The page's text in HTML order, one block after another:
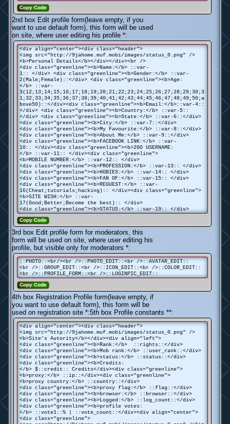
Copy Code
2nd box Edit profile form(leave empty, if you
want to use default form), this form will be used
on site, where user editing his profile *:
<div align="center"><div class="header">
<img src="http://9jahome.muf.mobi/images/status_0.png" />
<b>Personal Details</b></div></div><br />
<div class="greenline"><b>Name:</b> ::var-
1:: </div> <div class="greenline"><b>Gender:</b> ::var-
2(Male;Female)::</div> <div class="greenline"><b>Age:
</b> ::var-
3(12;13;14;15;16;17;18;19;20;21;22;23;24;25;26;27;28;29;30;3
1;32;33;34;35;36;37;38;39;40;41;42;43;44;45;46;47;48;49;50;a
bove50)::</div><div class="greenline"><b>Email:</b>::var-4::
</div> <div class="greenline"><b>Country:</b> ::var-5::
</div> <div class="greenline"><b>State:</b> ::var-6::</div>
<div class="greenline"><b>City:</b> ::var-7::</div>
<div class="greenline"><b>My Favourite:</b> ::var-8::</div>
<div class="greenline"><b>About Me:</b> ::var-9::</div>
<div class="greenline"><b>FACEBOOK LINK:</b> ::var-
10:: </div><div class="greenline"><b>2GO USERNAME:
</b> ::var-11:: </div><div class="greenline">
<b>MOBILE NUMBER:</b> ::var-12:: </div>
<div class="greenline"><b>PROFESSION:</b> ::var-13:: </div>
<div class="greenline"><b>HOBIES:</b> ::var-14:: </div>
<div class="greenline"><b>FAN OF:</b> ::var-15:: </div>
<div class="greenline"><b>REGUEST:</b> ::var-
16(Cheat;tutorials;hacking):: </div><div class="greenline">
<b>SITE WISH:</b> ::var-
17(Good;Better;Become the best):: </div>
<div class="greenline"><b>STATUS:</b> ::var-19:: </div>
Copy Code
3rd box Edit profile form for moderators, this
form will be used on site, where user editing his
profile, but visible only for moderators *:
::PHOTO::<br/><br />::PHOTO_EDIT::<br />::AVATAR_EDIT::
<br />::GROUP_EDIT::<br />::ICON_EDIT::<br />::COLOR_EDIT::
<br />::PROFILE_FORM::<br />::LOGINPIC_EDIT::
Copy Code
4th box Registration Profile form(leave empty, if
you want to use default form), this form will be
used on registration site *:5th box Profile constants **:
<div align="center"><div class="header">
<img src="http://9jahome.muf.mobi/images/status_0.png" />
<b>Site's Autority</b></div><div align="left">
<div class="greenline"><b>Rank:</b> ::rights::</div>
<div class="greenline"><b>Mob rank:</b> ::user_rank::</div>
<div class="greenline"><b>status:</b> ::status::</div>
<div class="greenline"><b>Credits:
</b> $::credit:: Credits</div><div class="greenline">
<b>proxy:</b> ::ip::</div><div class="greenline">
<b>proxy country:</b> ::country::</div>
<div class="greenline"><b>proxy flag:</b> ::flag::</div>
<div class="greenline"><b>browser:</b> ::browser::</div>
<div class="greenline"><b>Logged:</b> ::log_count::</div>
<div class="greenline"><b>profile votes:
</b> ::vote1::% | ::vote_count::</div><div align="center">
<div class="greenline">